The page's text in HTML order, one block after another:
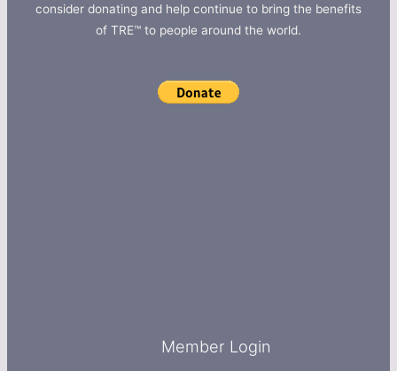
consider donating and help continue to bring the benefits
of TRE™ to people around the world.
Member Login